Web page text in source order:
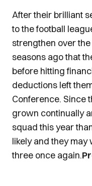
After their brilliant
to the football
strengthen over
seasons ago that
before hitting
deductions left
Conference. Since
grown continually
squad this year
likely and they may
three once again.